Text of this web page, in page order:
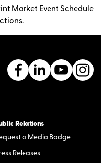
Market Event Schedule
Relations
a Media Badge
Releases